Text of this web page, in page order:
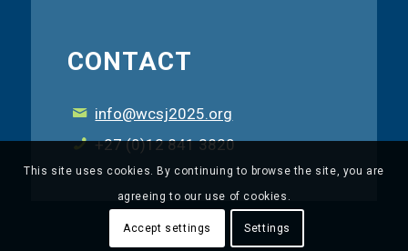
CONTACT
info@wcsj2025.org
+27 (0)12 841 3820
This site uses cookies. By continuing to browse the site, you are
agreeing to our use of cookies.
Accept settings Settings